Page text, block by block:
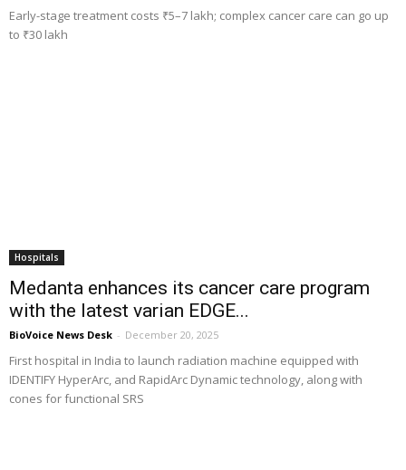
Early-stage treatment costs ₹5–7 lakh; complex cancer care can go up
to ₹30 lakh
Hospitals
Medanta enhances its cancer care program
with the latest varian EDGE...
BioVoice News Desk - December 20, 2025
First hospital in India to launch radiation machine equipped with
IDENTIFY HyperArc, and RapidArc Dynamic technology, along with
cones for functional SRS